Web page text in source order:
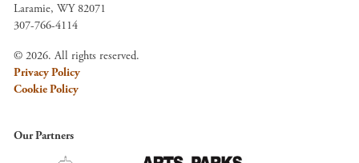
Laramie, WY 82071
307-766-4114
© 2026. All rights reserved.
Privacy Policy
Cookie Policy
Our Partners